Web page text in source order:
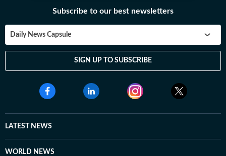
Subscribe to our best newsletters
Daily News Capsule
SIGN UP TO SUBSCRIBE
LATEST NEWS
WORLD NEWS